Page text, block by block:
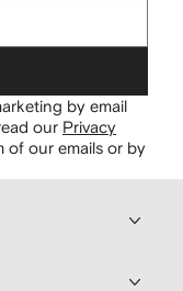
by email
our Privacy
of our emails or by